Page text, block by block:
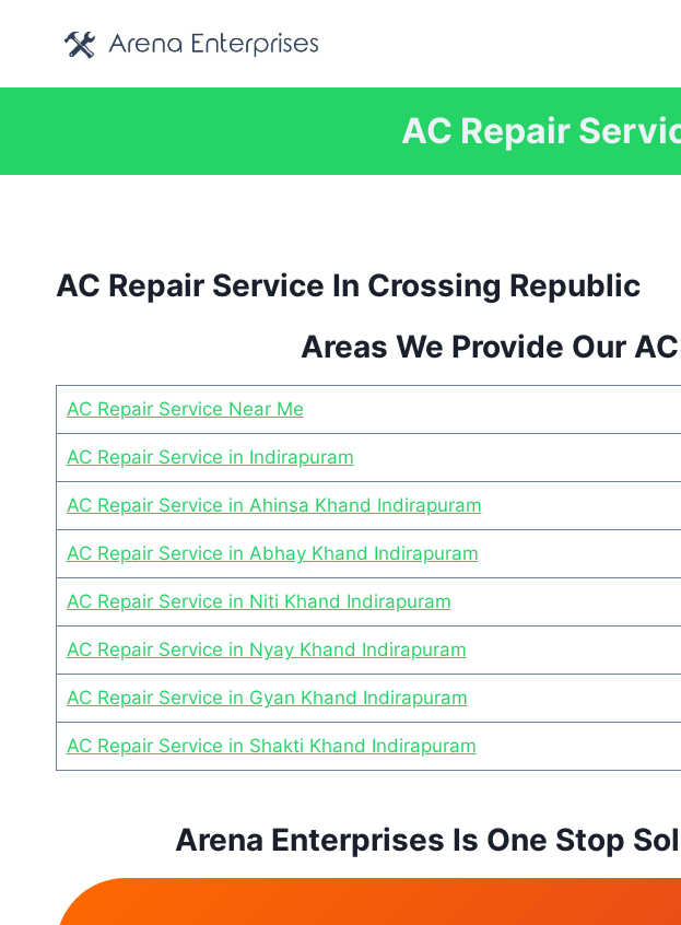
AC Repair
AC Repair Service In Crossing Republic
Areas We Provide Our
AC Repair Service Near Me
AC Repair Service in Indirapuram
AC Repair Service in Ahinsa Khand Indirapuram
AC Repair Service in Abhay Khand Indirapuram
AC Repair Service in Niti Khand Indirapuram
AC Repair Service in Nyay Khand Indirapuram
AC Repair Service in Gyan Khand Indirapuram
AC Repair Service in Shakti Khand Indirapuram
Arena Enterprises Is One Stop